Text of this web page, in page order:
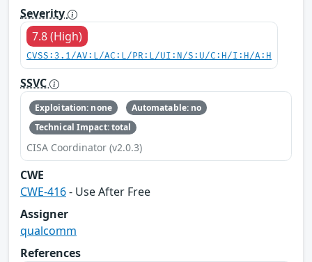
Severity
7.8 (High)
CVSS:3.1/AV:L/AC:L/PR:L/UI:N/S:U/C:H/I:H/A:H
SSVC
Exploitation: none
Automatable: no
Technical Impact: total
CISA Coordinator (v2.0.3)
CWE
CWE-416- Use After Free
Assigner
qualcomm
References